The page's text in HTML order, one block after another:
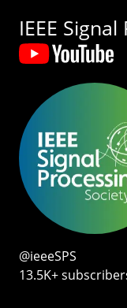
IEEE
@ieeeSPS
13.5K+